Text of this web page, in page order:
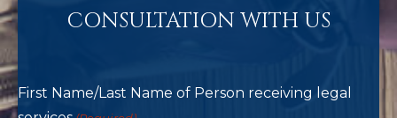
CONSULTATION WITH US
First Name/Last Name of Person receiving legal